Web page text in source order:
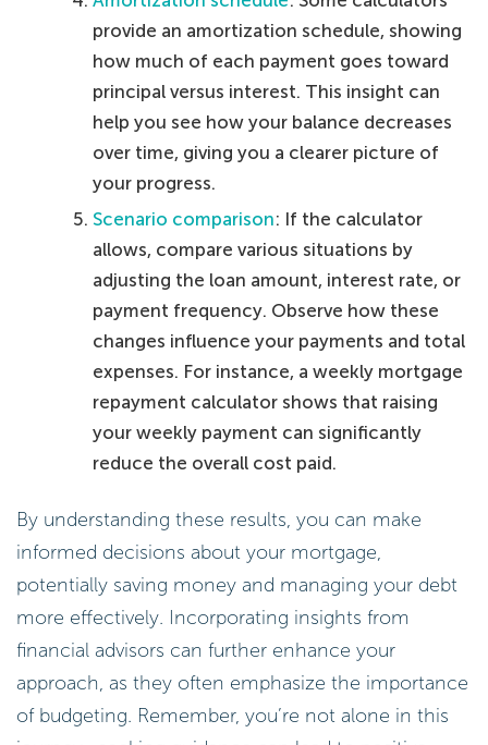
provide an amortization schedule, showing
how much of each payment goes toward
principal versus interest. This insight can
help you see how your balance decreases
over time, giving you a clearer picture of
your progress.
Scenario comparison: If the calculator
allows, compare various situations by
adjusting the loan amount, interest rate, or
payment frequency. Observe how these
changes influence your payments and total
expenses. For instance, a weekly mortgage
repayment calculator shows that raising
your weekly payment can significantly
reduce the overall cost paid.
By understanding these results, you can make
informed decisions about your mortgage,
potentially saving money and managing your debt
more effectively. Incorporating insights from
financial advisors can further enhance your
approach, as they often emphasize the importance
of budgeting. Remember, you’re not alone in this